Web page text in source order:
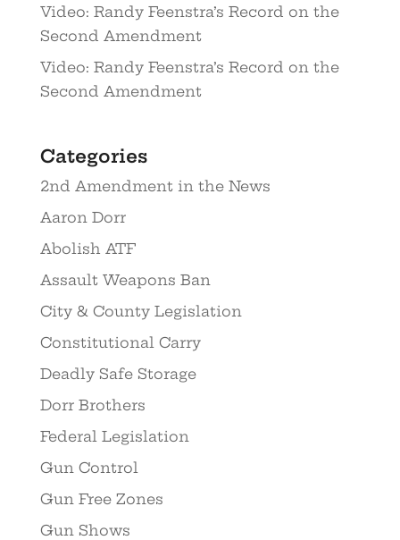
Video: Randy Feenstra’s Record on the
Second Amendment
Video: Randy Feenstra’s Record on the
Second Amendment
Categories
2nd Amendment in the News
Aaron Dorr
Abolish ATF
Assault Weapons Ban
City & County Legislation
Constitutional Carry
Deadly Safe Storage
Dorr Brothers
Federal Legislation
Gun Control
Gun Free Zones
Gun Shows